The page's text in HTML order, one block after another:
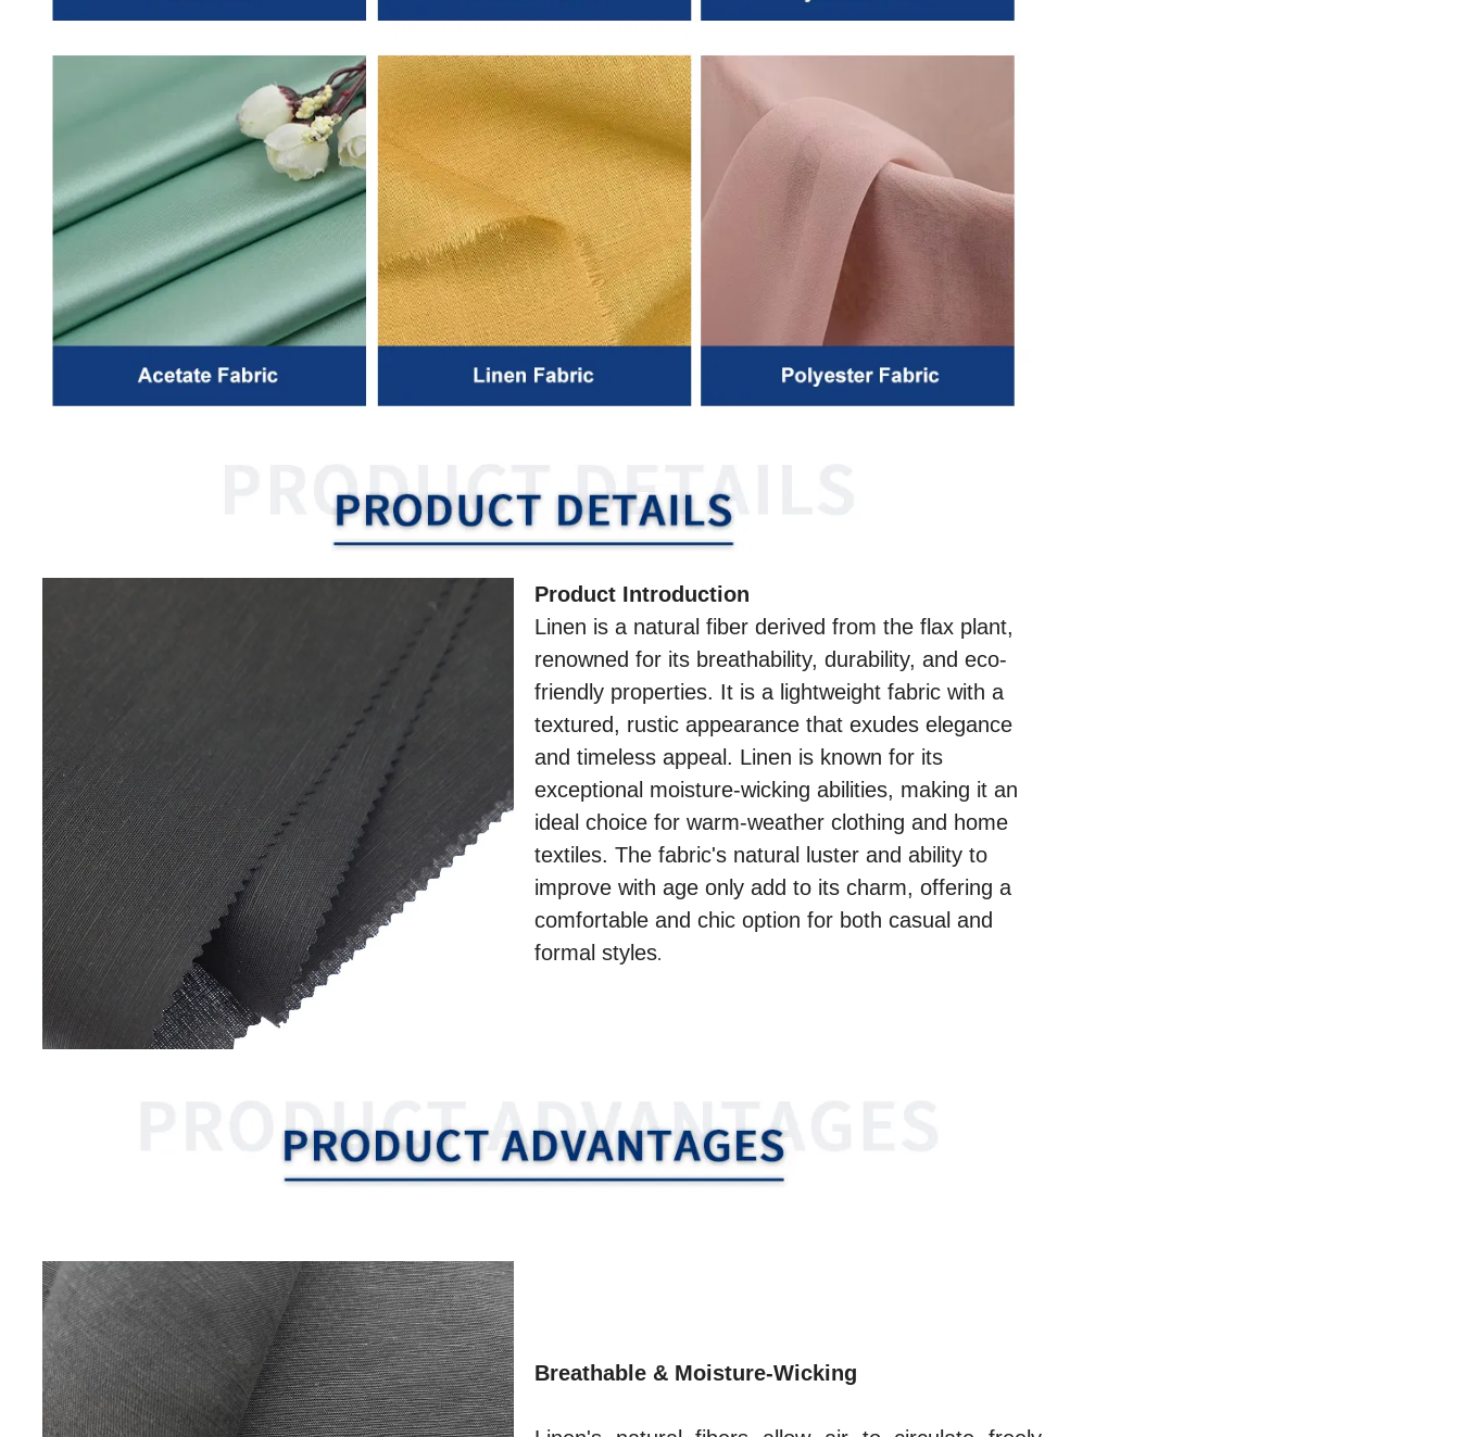
Product Introduction
Linen is a natural fiber derived from the flax plant,
renowned for its breathability, durability, and eco-
friendly properties. It is a lightweight fabric with a
textured, rustic appearance that exudes elegance
and timeless appeal. Linen is known for its
exceptional moisture-wicking abilities, making it an
ideal choice for warm-weather clothing and home
textiles. The fabric's natural luster and ability to
improve with age only add to its charm, offering a
comfortable and chic option for both casual and
formal styles.
Breathable & Moisture-Wicking